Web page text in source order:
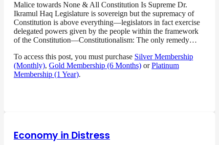
Malice towards None & All Constitution Is Supreme Dr.
Ikramul Haq Legislature is sovereign but the supremacy of
Constitution is above everything—legislators in fact exercise
delegated powers given by the people within the framework
of the Constitution—Constitutionalism: The only remedy…
To access this post, you must purchase Silver Membership
(Monthly), Gold Membership (6 Months) orPlatinum
Membership (1 Year).
Economy in Distress